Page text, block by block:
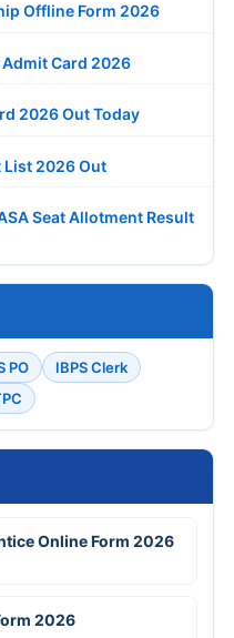
Offline Form 2026
Admit Card 2026
2026 Out Today
List 2026 Out
Seat Allotment Result
PO
IBPS Clerk
Online Form 2026
2026